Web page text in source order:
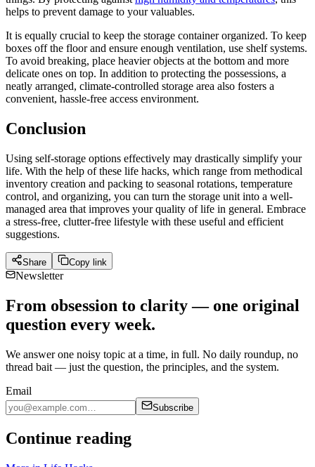
helps to prevent damage to your valuables.
It is equally crucial to keep the storage container organized. To keep
boxes off the floor and ensure enough ventilation, use shelf systems.
To avoid breaking, place heavier objects at the bottom and more
delicate ones on top. In addition to protecting the possessions, a
neatly arranged, climate-controlled storage area also fosters a
convenient, hassle-free access environment.
Conclusion
Using self-storage options effectively may drastically simplify your
life. With the help of these life hacks, which range from methodical
inventory creation and packing to seasonal rotations, temperature
control, and organizing, you can turn the storage unit into a well-
managed area that improves your quality of life in general. Embrace
a stress-free, clutter-free lifestyle with these useful and efficient
suggestions.
Share Copy link
Newsletter
From obsession to clarity — one original
question every week.
We answer one noisy topic at a time, in full. No daily roundup, no
thread bait — just the question, the principles, and the system.
Email
Subscribe
Continue reading